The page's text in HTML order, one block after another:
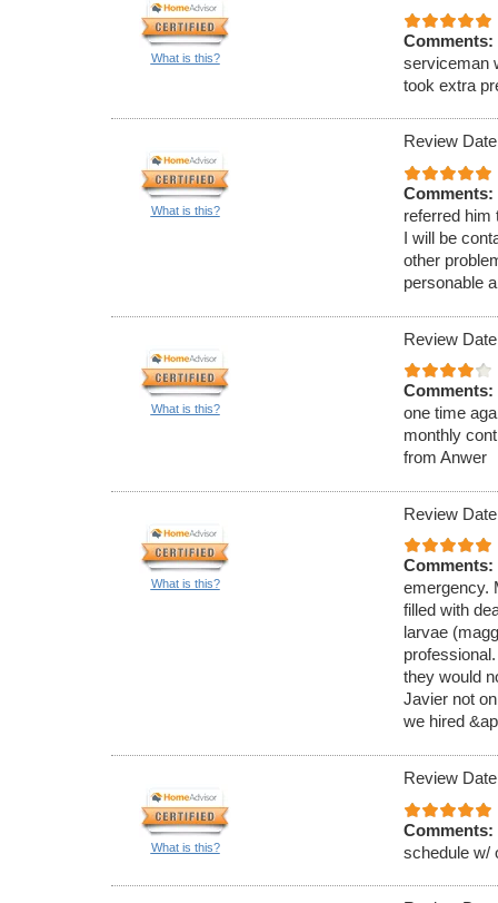
What is this?
Comments:
serviceman
took extra
What is this?
Review
Comments:
referred him
I will be
other
personable
What is this?
Review
Comments:
one time
monthly
from Anwer
What is this?
Review
Comments:
emergency.
filled with
larvae
they would
Javier not
we hired
What is this?
Review
Comments:
schedule w/